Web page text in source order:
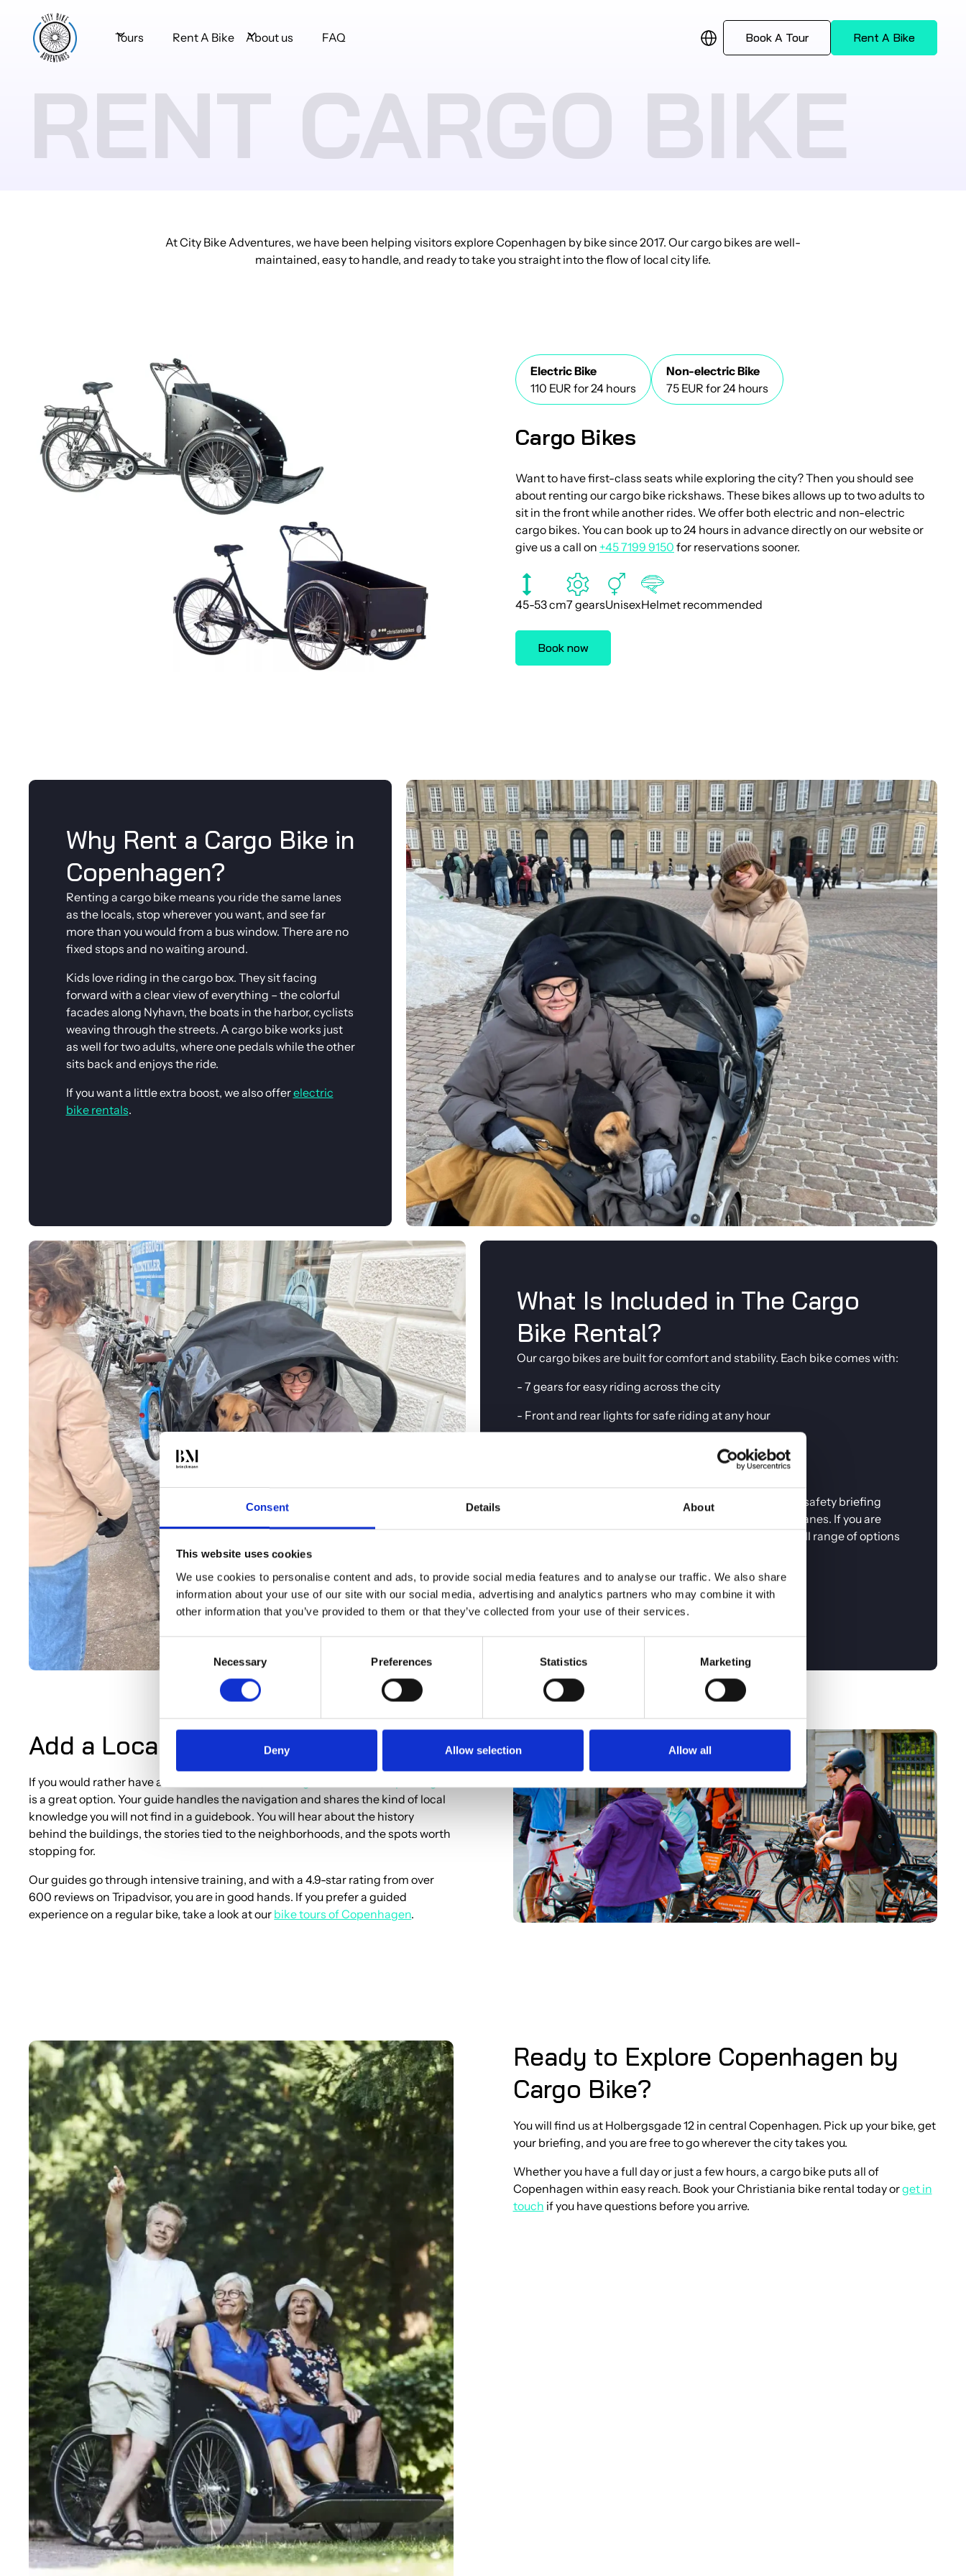
Consent Details About
This website uses cookies
We use cookies to personalise content and ads, to provide social media features and to analyse our traffic. We also share
information about your use of our site with our social media, advertising and analytics partners who may combine it with
other information that you’ve provided to them or that they’ve collected from your use of their services.
Consent
Selection
Necessary Preferences Statistics Marketing
Deny Allow selection Allow all
Tours Rent A Bike About us FAQ Book A Tour Rent A Bike
RENT CARGO BIKE
At City Bike Adventures, we have been helping visitors explore Copenhagen by bike since 2017. Our cargo bikes are well-
maintained, easy to handle, and ready to take you straight into the flow of local city life.
Electric Bike
110 EUR for 24 hours
Non-electric Bike
75 EUR for 24 hours
Cargo Bikes
Want to have first-class seats while exploring the city? Then you should see
about renting our cargo bike rickshaws. These bikes allows up to two adults to
sit in the front while another rides. We offer both electric and non-electric
cargo bikes. You can book up to 24 hours in advance directly on our website or
give us a call on +45 7199 9150 for reservations sooner.
45-53 cm7 gearsUnisexHelmet recommended
Book now
Why Rent a Cargo Bike in
Copenhagen?
Renting a cargo bike means you ride the same lanes
as the locals, stop wherever you want, and see far
more than you would from a bus window. There are no
fixed stops and no waiting around.
Kids love riding in the cargo box. They sit facing
forward with a clear view of everything – the colorful
facades along Nyhavn, the boats in the harbor, cyclists
weaving through the streets. A cargo bike works just
as well for two adults, where one pedals while the other
sits back and enjoys the ride.
If you want a little extra boost, we also offerelectric
bike rentals.
What Is Included in The Cargo
Bike Rental?
Our cargo bikes are built for comfort and stability. Each bike comes with:
- 7 gears for easy riding across the city
- Front and rear lights for safe riding at any hour
- Rain ponchos available if the weather changes
When you pick up your bike, we walk you through a full safety briefing
and share practical tips for riding Copenhagen's bike lanes. If you are
still deciding which bike suits your plans, browse our full range of options
Add a Local Guide to Your Ride
If you would rather have a local take the lead, our
is a great option. Your guide handles the navigation and shares the kind of local
knowledge you will not find in a guidebook. You will hear about the history
behind the buildings, the stories tied to the neighborhoods, and the spots worth
stopping for.
Our guides go through intensive training, and with a 4.9-star rating from over
600 reviews on Tripadvisor, you are in good hands. If you prefer a guided
experience on a regular bike, take a look at our bike tours of Copenhagen.
Ready to Explore Copenhagen by
Cargo Bike?
You will find us at Holbergsgade 12 in central Copenhagen. Pick up your bike, get
your briefing, and you are free to go wherever the city takes you.
Whether you have a full day or just a few hours, a cargo bike puts all of
Copenhagen within easy reach. Book your Christiania bike rental today orget in
touch if you have questions before you arrive.